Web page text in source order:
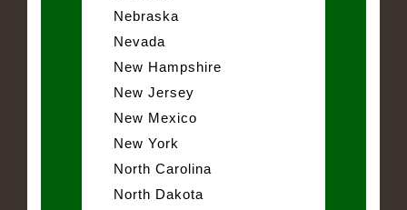
Nebraska
Nevada
New Hampshire
New Jersey
New Mexico
New York
North Carolina
North Dakota